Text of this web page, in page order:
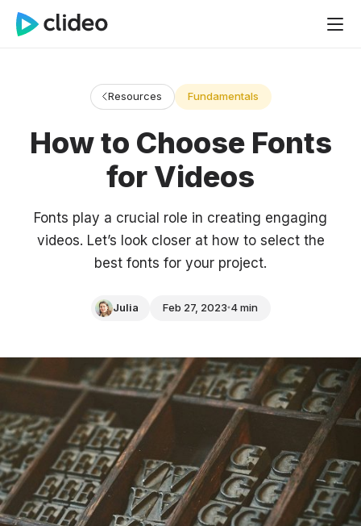
Resources Fundamentals
How to Choose Fonts
for Videos
Fonts play a crucial role in creating engaging
videos. Let’s look closer at how to select the
best fonts for your project.
Julia Feb 27, 2023 4 min